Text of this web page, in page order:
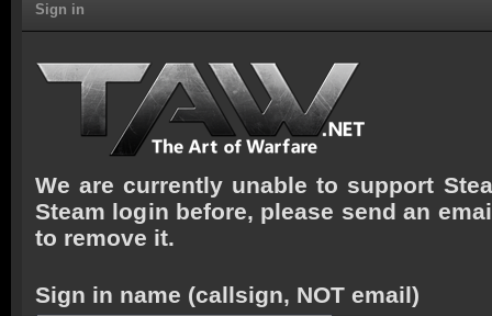
Sign in
We are currently unable to support
Steam login before, please send an
to remove it.
Sign in name (callsign, NOT email)